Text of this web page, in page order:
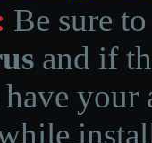
Be sure
and if
have